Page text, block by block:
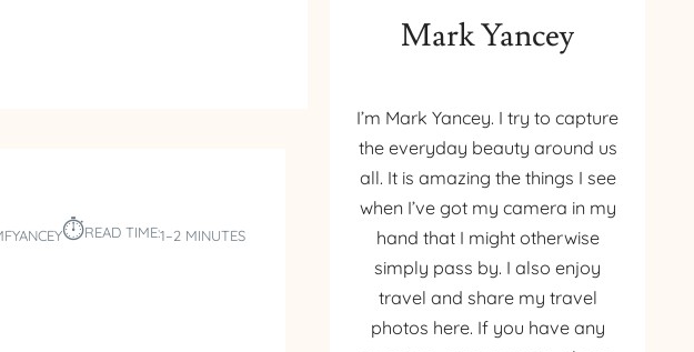
⏱︎READ TIME:1–2 MINUTES
Mark Yancey
I’m Mark Yancey. I try to capture
the everyday beauty around us
all. It is amazing the things I see
when I’ve got my camera in my
hand that I might otherwise
simply pass by. I also enjoy
travel and share my travel
photos here. If you have any